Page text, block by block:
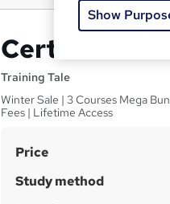
Certificate in
Training Tale
Winter Sale | 3 Courses Mega
Fees | Lifetime Access
S
u
Price
Study method
Show